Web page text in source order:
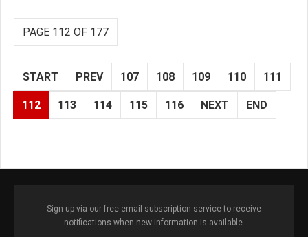
PAGE 112 OF 177
START PREV 107 108 109 110 111
112 113 114 115 116 NEXT END
Sign up via our free email subscription service to receive
notifications when new information is available.